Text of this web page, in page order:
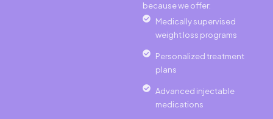
because we offer:
Medically supervised
weight loss programs
Personalized treatment
plans
Advanced injectable
medications